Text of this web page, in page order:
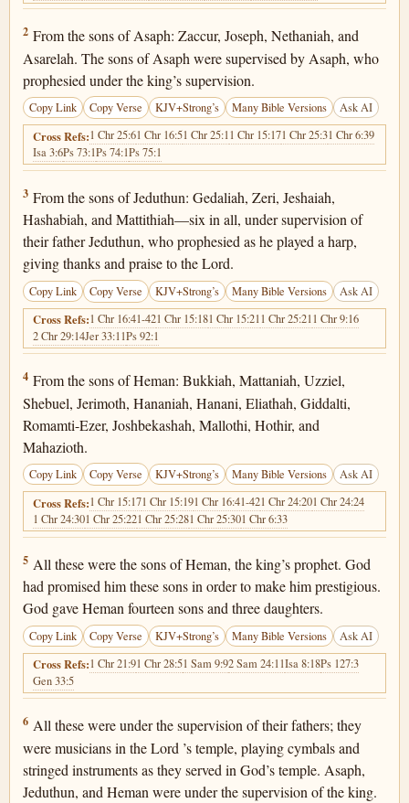
1 Chronicles 25:2
2 From the sons of Asaph: Zaccur, Joseph, Nethaniah, and
Asarelah. The sons of Asaph were supervised by Asaph, who
prophesied under the king’s supervision.
Copy Link Copy Verse KJV+Strong’s Many Bible Versions Ask AI
Cross Refs:1 Chr 25:61 Chr 16:51 Chr 25:11 Chr 15:171 Chr 25:31 Chr 6:39
Isa 3:6Ps 73:1Ps 74:1Ps 75:1
1 Chronicles 25:3
3 From the sons of Jeduthun: Gedaliah, Zeri, Jeshaiah,
Hashabiah, and Mattithiah—six in all, under supervision of
their father Jeduthun, who prophesied as he played a harp,
giving thanks and praise to the Lord.
Copy Link Copy Verse KJV+Strong’s Many Bible Versions Ask AI
Cross Refs:1 Chr 16:41-421 Chr 15:181 Chr 15:211 Chr 25:211 Chr 9:16
2 Chr 29:14Jer 33:11Ps 92:1
1 Chronicles 25:4
4 From the sons of Heman: Bukkiah, Mattaniah, Uzziel,
Shebuel, Jerimoth, Hananiah, Hanani, Eliathah, Giddalti,
Romamti-Ezer, Joshbekashah, Mallothi, Hothir, and
Mahazioth.
Copy Link Copy Verse KJV+Strong’s Many Bible Versions Ask AI
Cross Refs:1 Chr 15:171 Chr 15:191 Chr 16:41-421 Chr 24:201 Chr 24:24
1 Chr 24:301 Chr 25:221 Chr 25:281 Chr 25:301 Chr 6:33
1 Chronicles 25:5
5 All these were the sons of Heman, the king’s prophet. God
had promised him these sons in order to make him prestigious.
God gave Heman fourteen sons and three daughters.
Copy Link Copy Verse KJV+Strong’s Many Bible Versions Ask AI
Cross Refs:1 Chr 21:91 Chr 28:51 Sam 9:92 Sam 24:11Isa 8:18Ps 127:3
Gen 33:5
1 Chronicles 25:6
6 All these were under the supervision of their fathers; they
were musicians in the Lord ’s temple, playing cymbals and
stringed instruments as they served in God’s temple. Asaph,
Jeduthun, and Heman were under the supervision of the king.